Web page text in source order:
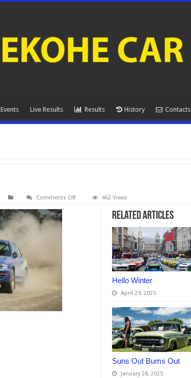
Events Live Results Results History Contacts
Comments Offon
462 Views
Related Articles
Hello Winter
April 29, 2025
Suns Out Bums Out
January 28, 2025